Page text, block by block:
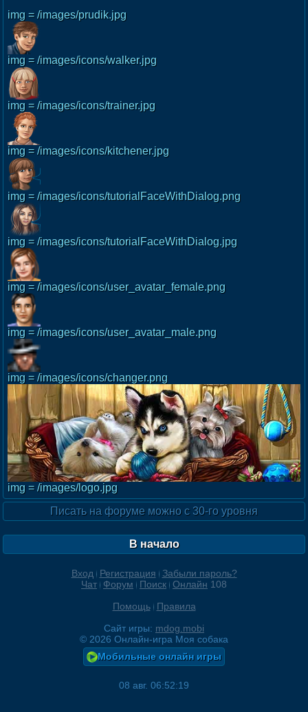
img = /images/prudik.jpg
img = /images/icons/walker.jpg
img = /images/icons/trainer.jpg
img = /images/icons/kitchener.jpg
img = /images/icons/tutorialFaceWithDialog.png
img = /images/icons/tutorialFaceWithDialog.jpg
img = /images/icons/user_avatar_female.png
img = /images/icons/user_avatar_male.png
img = /images/icons/changer.png
img = /images/logo.jpg
Писать на форуме можно с 30-го уровня
В начало
Вход Регистрация
Забыли пароль?
Чат
Форум Поиск Онлайн 108
Помощь
Правила
Сайт игры: mdog.mobi
© 2026 Онлайн-игра Моя собака
Мобильные онлайн игры
08 авг. 06:52:19